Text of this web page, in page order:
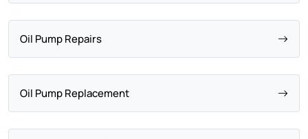
Oil Pump Repairs
Oil Pump Replacement